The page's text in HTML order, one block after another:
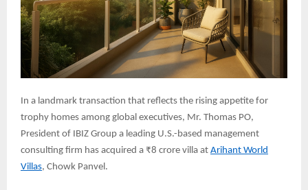
In a landmark transaction that reflects the rising appetite for
trophy homes among global executives, Mr. Thomas PO,
President of IBIZ Group a leading U.S.-based management
consulting firm has acquired a ₹8 crore villa at Arihant World
Villas, Chowk Panvel.